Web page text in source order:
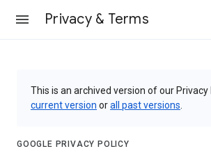
Privacy & Terms
This is an archived version of our Privacy
current version orall past versions
GOOGLE PRIVACY POLICY